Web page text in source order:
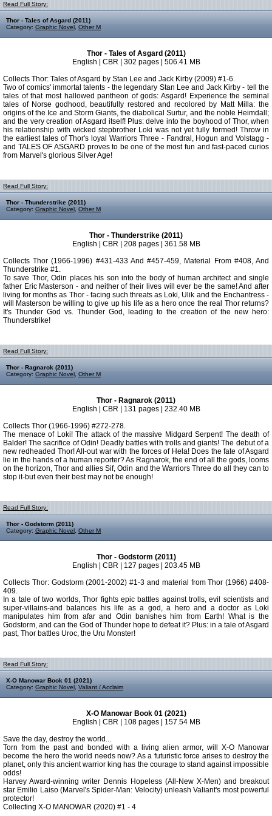
Read Full Story:
Thor - Tales of Asgard (2011)
Category: Graphic Novel Other M
Thor - Tales of Asgard (2011)
English | CBR | 302 pages | 506.41 MB
Collects Thor: Tales of Asgard by Stan Lee and Jack Kirby (2009) #1-6.
Two of comics' immortal talents - the legendary Stan Lee and Jack Kirby - tell the
tales of that most hallowed pantheon of gods: Asgard! Experience the seminal
tales of Norse godhood, beautifully restored and recolored by Matt Milla: the
origins of the Ice and Storm Giants, the diabolical Surtur, and the noble Heimdall;
and the very creation of Asgard itself! Plus: delve into the boyhood of Thor, when
his relationship with wicked stepbrother Loki was not yet fully formed! Throw in
the earliest tales of Thor's loyal Warriors Three - Fandral, Hogun and Volstagg -
and TALES OF ASGARD proves to be one of the most fun and fast-paced curios
from Marvel's glorious Silver Age!
Read Full Story:
Thor - Thunderstrike (2011)
Category: Graphic Novel Other M
Thor - Thunderstrike (2011)
English | CBR | 208 pages | 361.58 MB
Collects Thor (1966-1996) #431-433 And #457-459, Material From #408, And
Thunderstrike #1.
To save Thor, Odin places his son into the body of human architect and single
father Eric Masterson - and neither of their lives will ever be the same! And after
living for months as Thor - facing such threats as Loki, Ulik and the Enchantress -
will Masterson be willing to give up his life as a hero once the real Thor returns?
It's Thunder God vs. Thunder God, leading to the creation of the new hero:
Thunderstrike!
Read Full Story:
Thor - Ragnarok (2011)
Category: Graphic Novel Other M
Thor - Ragnarok (2011)
English | CBR | 131 pages | 232.40 MB
Collects Thor (1966-1996) #272-278.
The menace of Loki! The attack of the massive Midgard Serpent! The death of
Balder! The sacrifice of Odin! Deadly battles with trolls and giants! The debut of a
new redheaded Thor! All-out war with the forces of Hela! Does the fate of Asgard
lie in the hands of a human reporter? As Ragnarok, the end of all the gods, looms
on the horizon, Thor and allies Sif, Odin and the Warriors Three do all they can to
stop it-but even their best may not be enough!
Read Full Story:
Thor - Godstorm (2011)
Category: Graphic Novel Other M
Thor - Godstorm (2011)
English | CBR | 127 pages | 203.45 MB
Collects Thor: Godstorm (2001-2002) #1-3 and material from Thor (1966) #408-
409.
In a tale of two worlds, Thor fights epic battles against trolls, evil scientists and
super-villains-and balances his life as a god, a hero and a doctor as Loki
manipulates him from afar and Odin banishes him from Earth! What is the
Godstorm, and can the God of Thunder hope to defeat it? Plus: in a tale of Asgard
past, Thor battles Uroc, the Uru Monster!
Read Full Story:
X-O Manowar Book 01 (2021)
Category: Graphic Novel Valiant / Acclaim
X-O Manowar Book 01 (2021)
English | CBR | 108 pages | 157.54 MB
Save the day, destroy the world...
Torn from the past and bonded with a living alien armor, will X-O Manowar
become the hero the world needs now? As a futuristic force arises to destroy the
planet, only this ancient warrior king has the courage to stand against impossible
odds!
Harvey Award-winning writer Dennis Hopeless (All-New X-Men) and breakout
star Emilio Laiso (Marvel's Spider-Man: Velocity) unleash Valiant's most powerful
protector!
Collecting X-O MANOWAR (2020) #1 - 4